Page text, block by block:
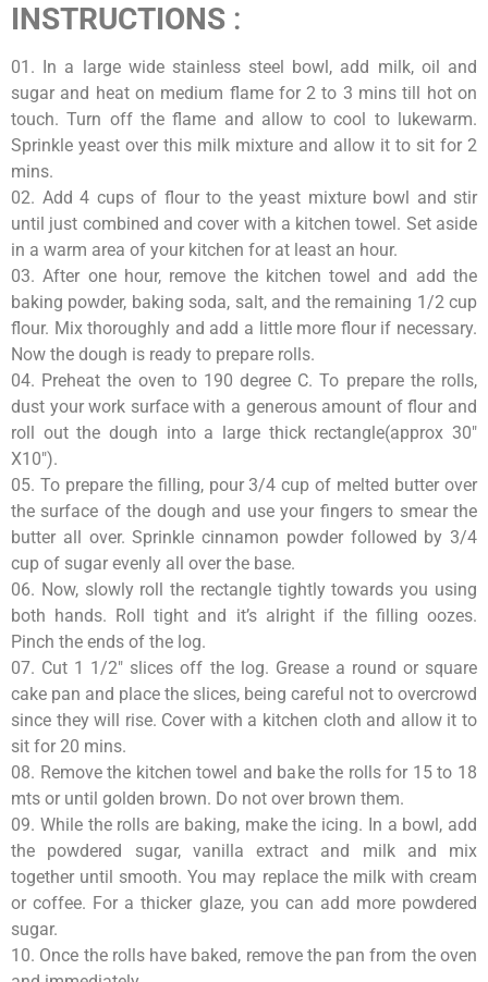
INSTRUCTIONS :
01. In a large wide stainless steel bowl, add milk, oil and
sugar and heat on medium flame for 2 to 3 mins till hot on
touch. Turn off the flame and allow to cool to lukewarm.
Sprinkle yeast over this milk mixture and allow it to sit for 2
mins.
02. Add 4 cups of flour to the yeast mixture bowl and stir
until just combined and cover with a kitchen towel. Set aside
in a warm area of your kitchen for at least an hour.
03. After one hour, remove the kitchen towel and add the
baking powder, baking soda, salt, and the remaining 1/2 cup
flour. Mix thoroughly and add a little more flour if necessary.
Now the dough is ready to prepare rolls.
04. Preheat the oven to 190 degree C. To prepare the rolls,
dust your work surface with a generous amount of flour and
roll out the dough into a large thick rectangle(approx 30″
X10″).
05. To prepare the filling, pour 3/4 cup of melted butter over
the surface of the dough and use your fingers to smear the
butter all over. Sprinkle cinnamon powder followed by 3/4
cup of sugar evenly all over the base.
06. Now, slowly roll the rectangle tightly towards you using
both hands. Roll tight and it’s alright if the filling oozes.
Pinch the ends of the log.
07. Cut 1 1/2″ slices off the log. Grease a round or square
cake pan and place the slices, being careful not to overcrowd
since they will rise. Cover with a kitchen cloth and allow it to
sit for 20 mins.
08. Remove the kitchen towel and bake the rolls for 15 to 18
mts or until golden brown. Do not over brown them.
09. While the rolls are baking, make the icing. In a bowl, add
the powdered sugar, vanilla extract and milk and mix
together until smooth. You may replace the milk with cream
or coffee. For a thicker glaze, you can add more powdered
sugar.
10. Once the rolls have baked, remove the pan from the oven